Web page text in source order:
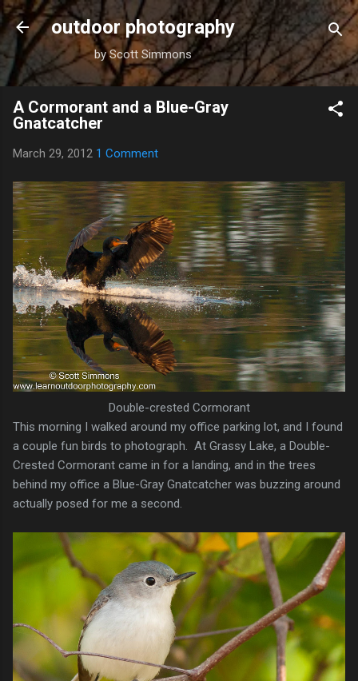
Skip to main content
outdoor photography
by Scott Simmons
A Cormorant and a Blue-Gray
Gnatcatcher
March 29, 2012 1 Comment
Double-crested Cormorant
This morning I walked around my office parking lot, and I found
a couple fun birds to photograph. At Grassy Lake, a Double-
Crested Cormorant came in for a landing, and in the trees
behind my office a Blue-Gray Gnatcatcher was buzzing around
actually posed for me a second.